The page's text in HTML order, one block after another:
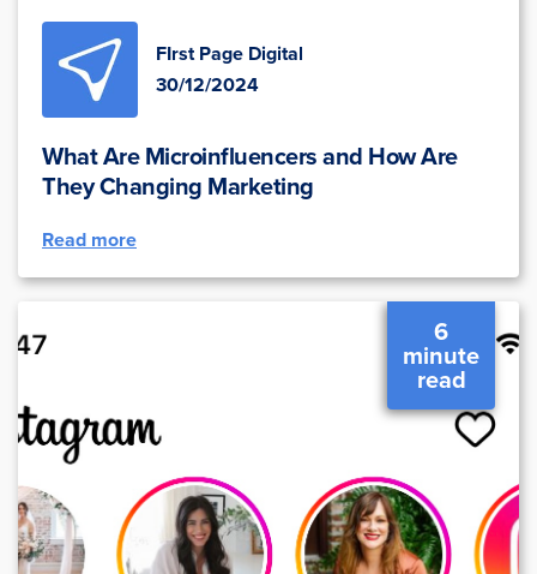
FIrst Page Digital
30/12/2024
What Are Microinfluencers and How Are
They Changing Marketing
Read more
6
minute
read